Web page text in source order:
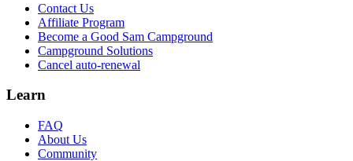
Contact Us
Affiliate Program
Become a Good Sam Campground
Campground Solutions
Cancel auto-renewal
Learn
FAQ
About Us
Community